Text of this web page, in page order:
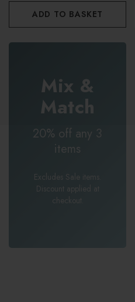
ADD TO BASKET
Mix &
Match
20% off any 3
items
Excludes Sale items.
Discount applied at
checkout.